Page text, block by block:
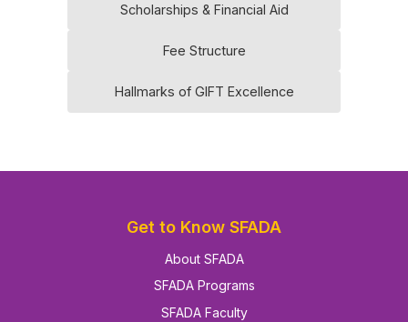
Scholarships & Financial Aid
Fee Structure
Hallmarks of GIFT Excellence
Get to Know SFADA
About SFADA
SFADA Programs
SFADA Faculty